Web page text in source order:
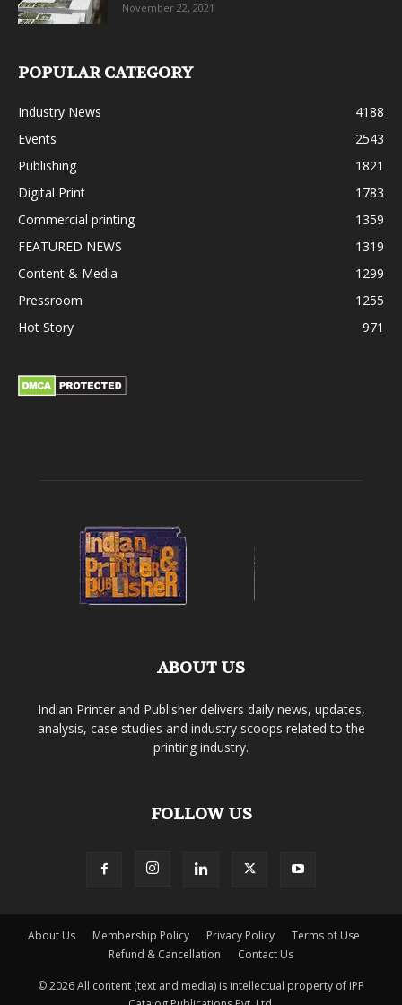
November 22, 2021
POPULAR CATEGORY
Industry News
4188
Events
2543
Publishing
1821
Digital Print
1783
Commercial printing
1359
FEATURED NEWS
1319
Content & Media
1299
Pressroom
1255
Hot Story
971
ABOUT US
Indian Printer and Publisher delivers daily news, updates,
analysis, case studies and industry scoops related to the
printing industry.
FOLLOW US
About Us Membership Policy Privacy Policy
Terms of Use
Refund & Cancellation
Contact Us
© 2026 All content (text and media) is intellectual property of IPP